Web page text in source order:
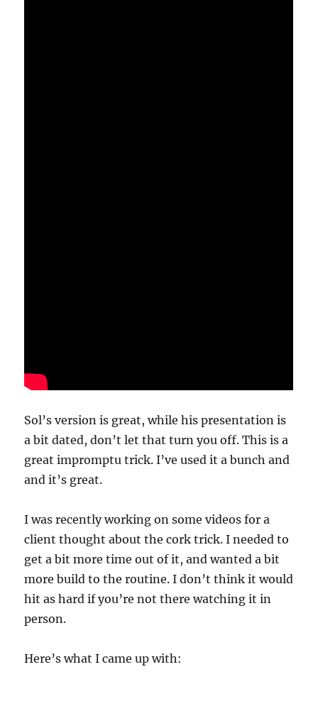
Sol’s version is great, while his presentation is
a bit dated, don’t let that turn you off. This is a
great impromptu trick. I’ve used it a bunch and
and it’s great.
I was recently working on some videos for a
client thought about the cork trick. I needed to
get a bit more time out of it, and wanted a bit
more build to the routine. I don’t think it would
hit as hard if you’re not there watching it in
person.
Here’s what I came up with: